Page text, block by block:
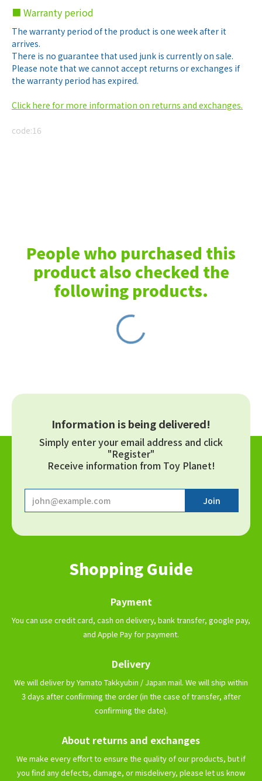
■ Warranty period
The warranty period of the product is one week after it
arrives.
There is no guarantee that used junk is currently on sale.
Please note that we cannot accept returns or exchanges if
the warranty period has expired.
Click here for more information on returns and exchanges.
code:16
People who purchased this
product also checked the
following products.
Information is being delivered!
Simply enter your email address and click
"Register"
Receive information from Toy Planet!
Shopping Guide
Payment
You can use credit card, cash on delivery, bank transfer, google pay,
and Apple Pay for payment.
Delivery
We will deliver by Yamato Takkyubin / Japan mail. We will ship within
3 days after confirming the order (in the case of transfer, after
confirming the date).
About returns and exchanges
We make every effort to ensure the quality of our products, but if
you find any defects, damage, or misdelivery, please let us know